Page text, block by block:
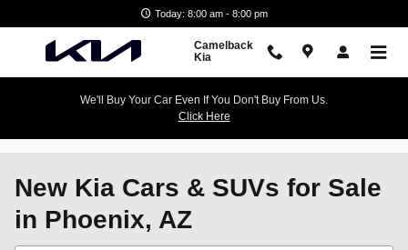
Today: 8:00 am - 8:00 pm
Camelback
Kia
We'll Buy Your Car Even If You Don't Buy From Us.
Click Here
New Kia Cars & SUVs for Sale
in Phoenix, AZ